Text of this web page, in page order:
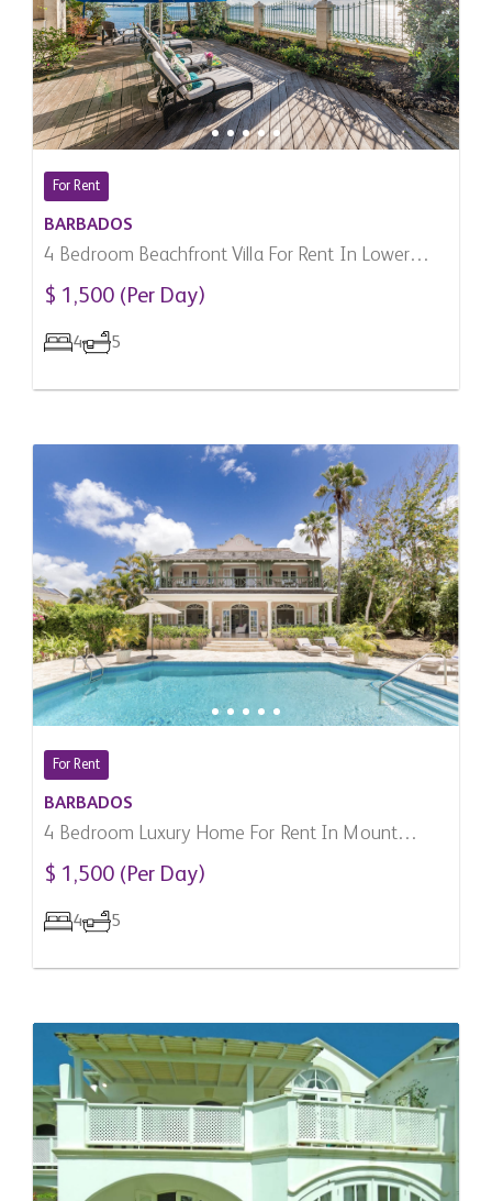
For Rent
BARBADOS
4 Bedroom Beachfront Villa For Rent In Lower
Carlton, Barbados
$ 1,500 (Per Day)
4 5
For Rent
BARBADOS
4 Bedroom Luxury Home For Rent In Mount
Standfast, Barbados
$ 1,500 (Per Day)
4 5